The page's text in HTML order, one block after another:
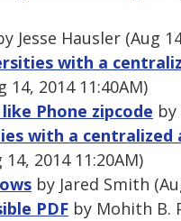
Jesse Hausler (Aug
with a
14, 2014 11:40AM)
Phone zipcode by
with a
2014 11:20AM)
by Jared Smith
PDF by Mohith B.